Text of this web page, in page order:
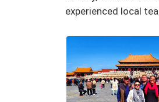
experienced local